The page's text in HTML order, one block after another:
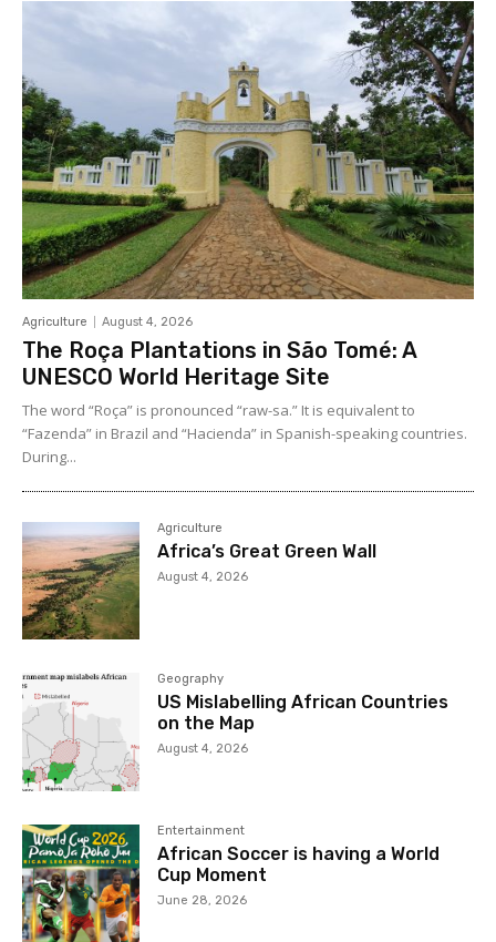
Agriculture August 4, 2026
The Roça Plantations in São Tomé: A
UNESCO World Heritage Site
The word “Roça” is pronounced “raw-sa.” It is equivalent to
“Fazenda” in Brazil and “Hacienda” in Spanish-speaking countries.
During...
Agriculture
Africa’s Great Green Wall
August 4, 2026
Geography
US Mislabelling African Countries
on the Map
August 4, 2026
Entertainment
African Soccer is having a World
Cup Moment
June 28, 2026